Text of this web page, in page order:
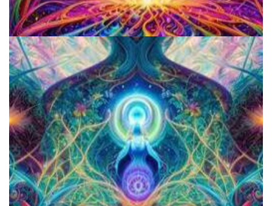
Do Shrooms Show Up On Drug Test?